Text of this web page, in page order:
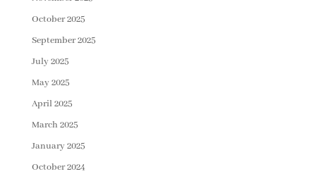
October 2025
September 2025
July 2025
May 2025
April 2025
March 2025
January 2025
October 2024